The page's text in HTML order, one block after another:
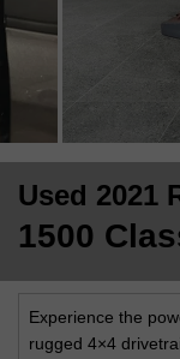
Used 2021
1500
Experience the
rugged 4×4